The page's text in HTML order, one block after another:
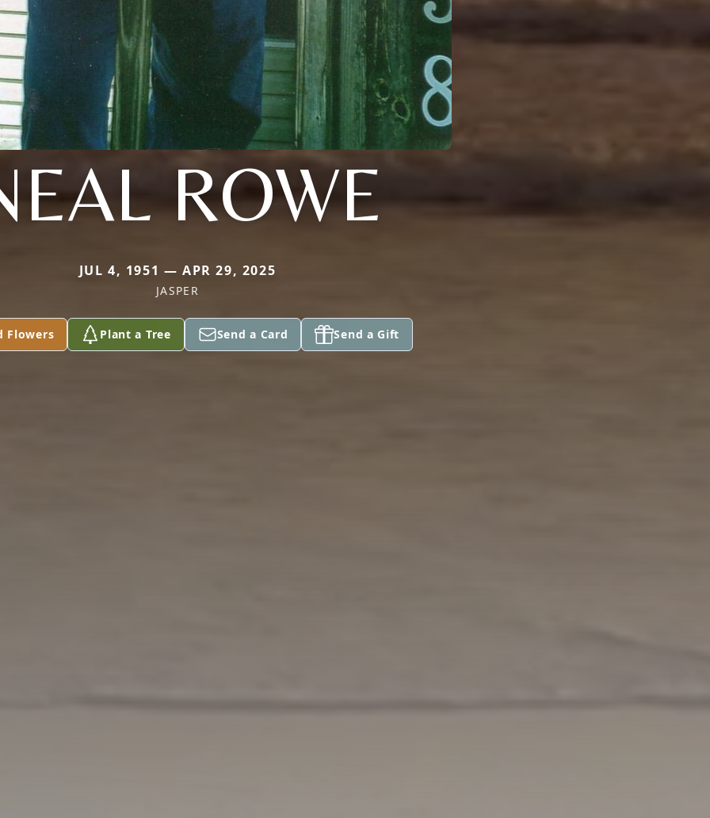
ROWE
JUL 4, 1951 — APR 29, 2025
JASPER
Flowers Plant a Tree Send a Card Send a Gift